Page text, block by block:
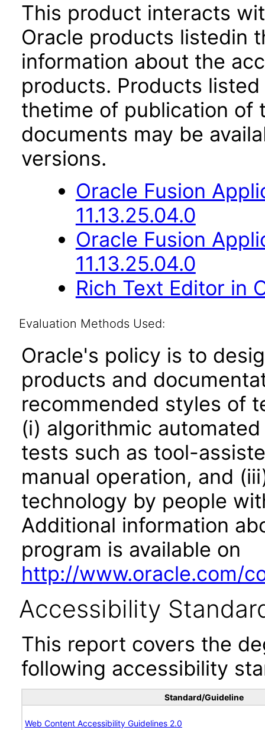
This product interacts
Oracle products listedin
information about the
products. Products
thetime of publication of
documents may be
versions.
Oracle Fusion
11.13.25.04.0
Oracle Fusion
11.13.25.04.0
Rich Text Editor in
Evaluation Methods Used:
Oracle's policy is to
products and
recommended styles of
(i) algorithmic
tests such as tool-
manual operation, and
technology by people
Additional information
program is available on
http://www.oracle.com/
Accessibility
This report covers the
following accessibility
Standard/Guideline
Web Content Accessibility Guidelines 2.0